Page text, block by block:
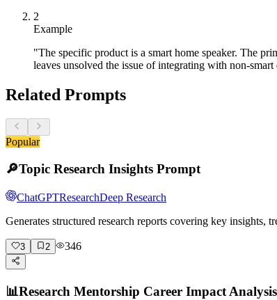
2
Example
"The specific product is a smart home speaker. The
leaves unsolved the issue of integrating with non-
Related Prompts
Popular
🔎Topic Research Insights Prompt
ChatGPTResearchDeep Research
Generates structured research reports covering key
3 2 346
📊Research Mentorship Career Impact